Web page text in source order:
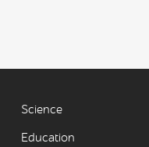
Science
Education